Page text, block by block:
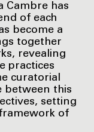
Cambre has
of each
become a
together
revealing
practices
curatorial
between this
setting
of